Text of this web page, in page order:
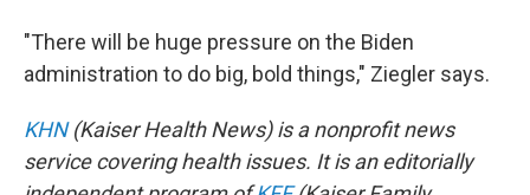
"There will be huge pressure on the Biden
administration to do big, bold things," Ziegler says.
KHN(Kaiser Health News) is a nonprofit news
service covering health issues. It is an editorially